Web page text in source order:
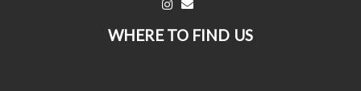
WHERE TO FIND US